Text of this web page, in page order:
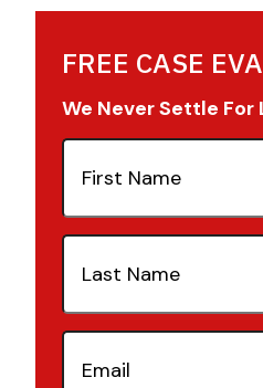
FREE CASE
We Never Settle For
First
Name(Required)
Last
Name(Required)
Email(Required)